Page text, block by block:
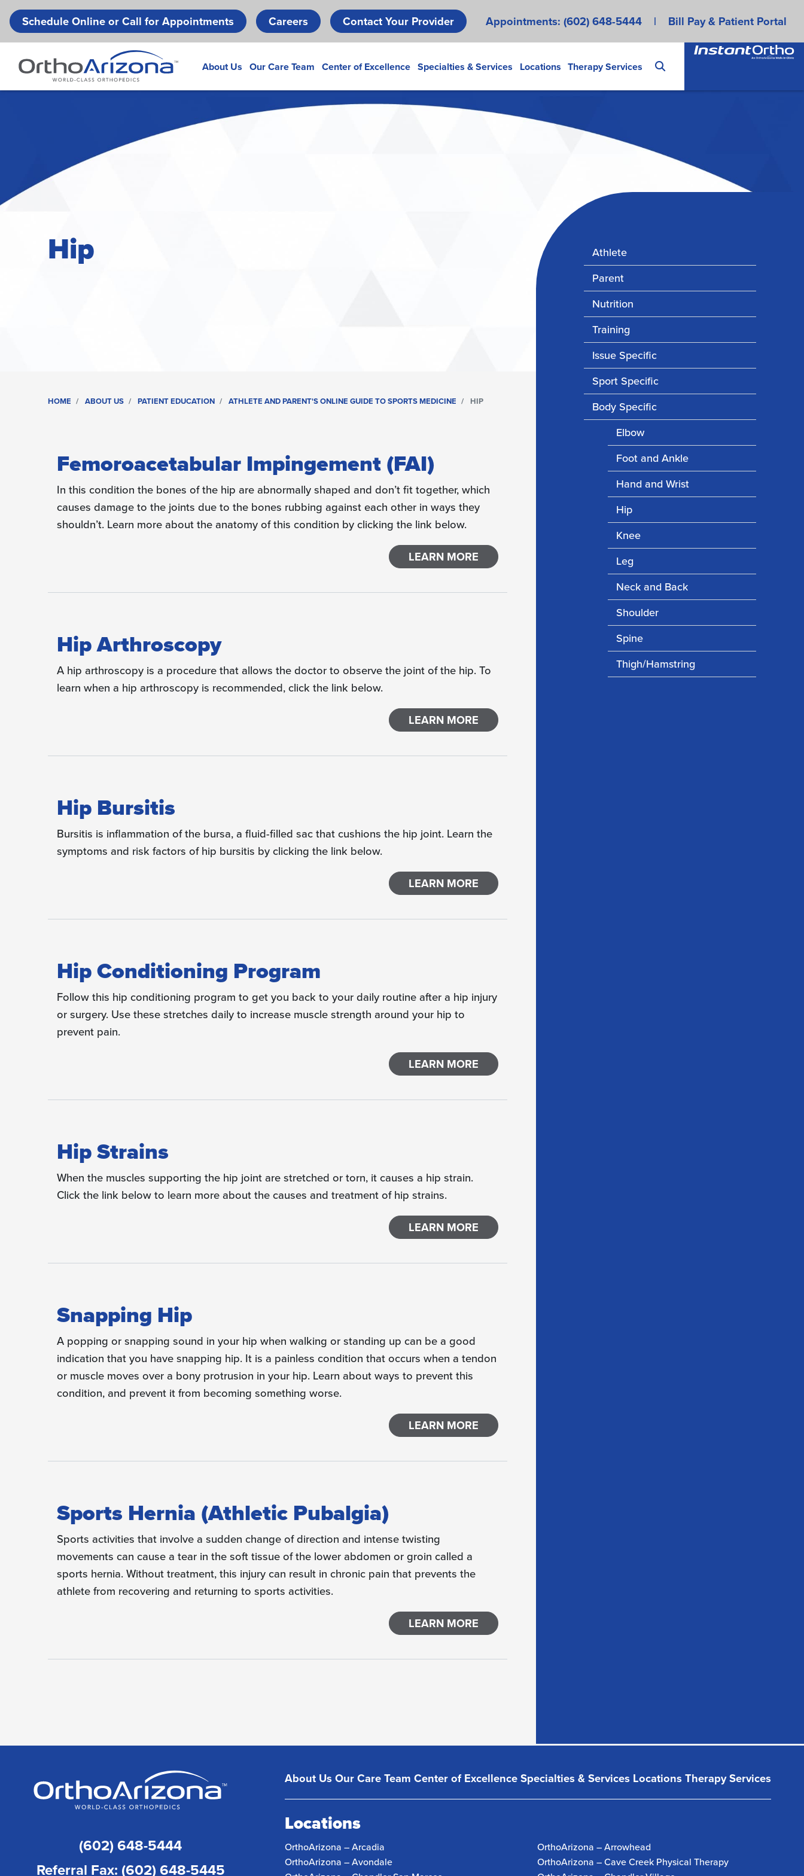
Skip
to
main
Schedule Online or Call for Appointments Careers Contact Your Provider Appointments: (602) 648-5444 | Bill Pay & Patient Portal
About Us Our Care Team Center of Excellence Specialties & Services Locations Therapy Services
Hip
HOME ABOUT US PATIENT EDUCATION ATHLETE AND PARENT'S ONLINE GUIDE TO SPORTS MEDICINE HIP
Femoroacetabular Impingement (FAI)
In this condition the bones of the hip are abnormally shaped and don’t fit together, which
causes damage to the joints due to the bones rubbing against each other in ways they
shouldn’t. Learn more about the anatomy of this condition by clicking the link below.
LEARN MORE
Hip Arthroscopy
A hip arthroscopy is a procedure that allows the doctor to observe the joint of the hip. To
learn when a hip arthroscopy is recommended, click the link below.
LEARN MORE
Hip Bursitis
Bursitis is inflammation of the bursa, a fluid-filled sac that cushions the hip joint. Learn the
symptoms and risk factors of hip bursitis by clicking the link below.
LEARN MORE
Hip Conditioning Program
Follow this hip conditioning program to get you back to your daily routine after a hip injury
or surgery. Use these stretches daily to increase muscle strength around your hip to
prevent pain.
LEARN MORE
Hip Strains
When the muscles supporting the hip joint are stretched or torn, it causes a hip strain.
Click the link below to learn more about the causes and treatment of hip strains.
LEARN MORE
Snapping Hip
A popping or snapping sound in your hip when walking or standing up can be a good
indication that you have snapping hip. It is a painless condition that occurs when a tendon
or muscle moves over a bony protrusion in your hip. Learn about ways to prevent this
condition, and prevent it from becoming something worse.
LEARN MORE
Sports Hernia (Athletic Pubalgia)
Sports activities that involve a sudden change of direction and intense twisting
movements can cause a tear in the soft tissue of the lower abdomen or groin called a
sports hernia. Without treatment, this injury can result in chronic pain that prevents the
athlete from recovering and returning to sports activities.
LEARN MORE
Athlete
Parent
Nutrition
Training
Issue Specific
Sport Specific
Body Specific
Elbow
Foot and Ankle
Hand and Wrist
Hip
Knee
Leg
Neck and Back
Shoulder
Spine
Thigh/Hamstring
(602) 648-5444
Referral Fax: (602) 648-5445
About UsOur Care Team Center of ExcellenceSpecialties & Services LocationsTherapy Services
Locations
OrthoArizona – Arcadia
OrthoArizona – Arrowhead
OrthoArizona – Avondale
OrthoArizona – Cave Creek Physical Therapy